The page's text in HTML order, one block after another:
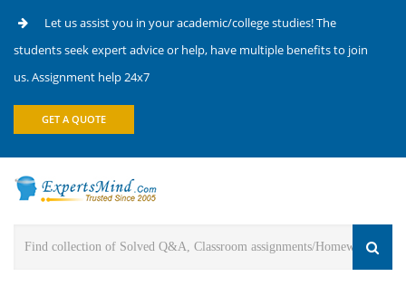
Let us assist you in your academic/college studies! The
students seek expert advice or help, have multiple benefits to join
us. Assignment help 24x7
GET A QUOTE